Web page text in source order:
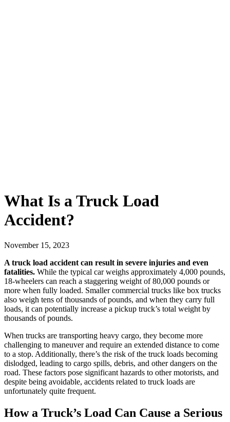
What Is a Truck Load
Accident?
November 15, 2023
A truck load accident can result in severe injuries and even
fatalities. While the typical car weighs approximately 4,000 pounds,
18-wheelers can reach a staggering weight of 80,000 pounds or
more when fully loaded. Smaller commercial trucks like box trucks
also weigh tens of thousands of pounds, and when they carry full
loads, it can potentially increase a pickup truck’s total weight by
thousands of pounds.
When trucks are transporting heavy cargo, they become more
challenging to maneuver and require an extended distance to come
to a stop. Additionally, there’s the risk of the truck loads becoming
dislodged, leading to cargo spills, debris, and other dangers on the
road. These factors pose significant hazards to other motorists, and
despite being avoidable, accidents related to truck loads are
unfortunately quite frequent.
How a Truck’s Load Can Cause a Serious